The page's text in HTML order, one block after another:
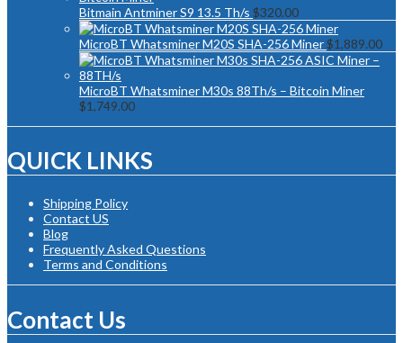
Bitmain Antminer S9 13.5 Th/s $320.00
MicroBT Whatsminer M20S SHA-256 Miner$1,889.00
MicroBT Whatsminer M30s 88Th/s – Bitcoin Miner
$1,749.00
QUICK LINKS
Shipping Policy
Contact US
Blog
Frequently Asked Questions
Terms and Conditions
Contact Us